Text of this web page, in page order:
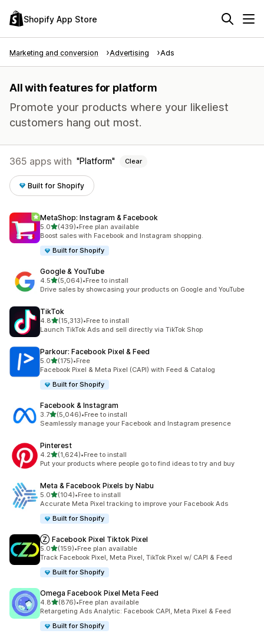
Shopify App Store
Marketing and conversion Advertising Ads
All with features for platform
Promote your products where your likeliest
customers hang out most.
365 apps with Platform Clear
Built for Shopify
MetaShop: Instagram & Facebook
5.0out of 5 stars
(439)
439 total reviews
•Free plan available
Boost sales with Facebook and Instagram shopping.
Built for Shopify
Google & YouTube
4.5out of 5 stars
(5,064)
5064 total reviews
•Free to install
Drive sales by showcasing your products on Google and YouTube
TikTok
4.8out of 5 stars
(15,313)
15313 total reviews
•Free to install
Launch TikTok Ads and sell directly via TikTok Shop
Parkour: Facebook Pixel & Feed
5.0out of 5 stars
(175)
175 total reviews
•Free
Facebook Pixel & Meta Pixel (CAPI) with Feed & Catalog
Built for Shopify
Facebook & Instagram
3.7out of 5 stars
(5,046)
5046 total reviews
•Free to install
Seamlessly manage your Facebook and Instagram presence
Pinterest
4.2out of 5 stars
(1,624)
1624 total reviews
•Free to install
Put your products where people go to find ideas to try and buy
Meta & Facebook Pixels by Nabu
5.0out of 5 stars
(104)
104 total reviews
•Free to install
Accurate Meta Pixel tracking to improve your Facebook Ads
Built for Shopify
Ⓩ Facebook Pixel Tiktok Pixel
5.0out of 5 stars
(159)
159 total reviews
•Free plan available
Track Facebook Pixel, Meta Pixel, TikTok Pixel w/ CAPI & Feed
Built for Shopify
Omega Facebook Pixel Meta Feed
4.8out of 5 stars
(876)
876 total reviews
•Free plan available
Retargeting Ads Analytic: Facebook CAPI, Meta Pixel & Feed
Built for Shopify